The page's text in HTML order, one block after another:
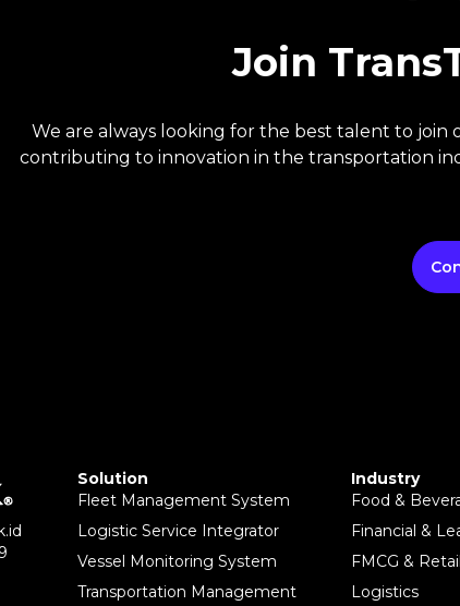
Join
We are always looking for the best talent to join
contributing to innovation in the transportation
Solution
Fleet Management System
Logistic Service Integrator
Vessel Monitoring System
Transportation Management
Industry
Food &
Financial &
FMCG & Retail
Logistics